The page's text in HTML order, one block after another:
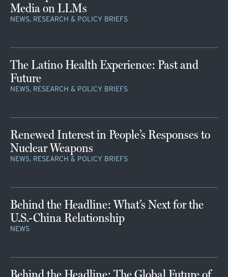
Media on LLMs
NEWS, RESEARCH & POLICY BRIEFS
The Latino Health Experience: Past and
Future
NEWS, RESEARCH & POLICY BRIEFS
Renewed Interest in People’s Responses to
Nuclear Weapons
NEWS, RESEARCH & POLICY BRIEFS
Behind the Headline: What’s Next for the
U.S.-China Relationship
NEWS